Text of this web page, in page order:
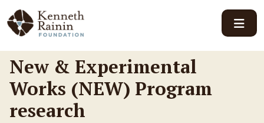
Main Navigation
New & Experimental
Works (NEW) Program
research